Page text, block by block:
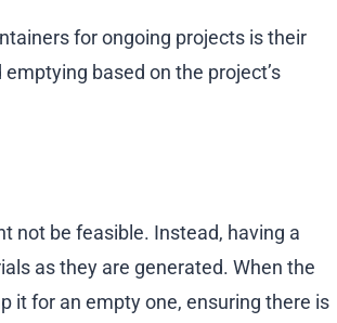
for ongoing projects is their
based on the project’s
not be feasible. Instead, having a
as they are generated. When the
it for an empty one, ensuring there is